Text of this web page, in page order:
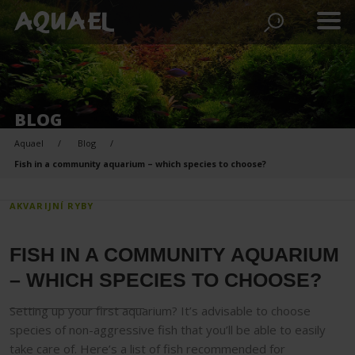
BLOG
Aquael
Blog
Fish in a community aquarium – which species to choose?
AKVARIJNÍ RYBY
FISH IN A COMMUNITY AQUARIUM
– WHICH SPECIES TO CHOOSE?
Setting up your first aquarium? It’s advisable to choose
species of non-aggressive fish that you’ll be able to easily
take care of. Here’s a list of fish recommended for